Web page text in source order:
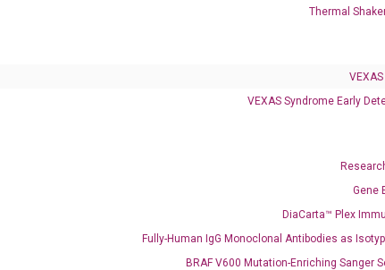
Thermal
VEXAS Syndrome Early
Gene
DiaCarta™ Plex
Fully-Human IgG Monoclonal Antibodies as
BRAF V600 Mutation-Enriching Sanger